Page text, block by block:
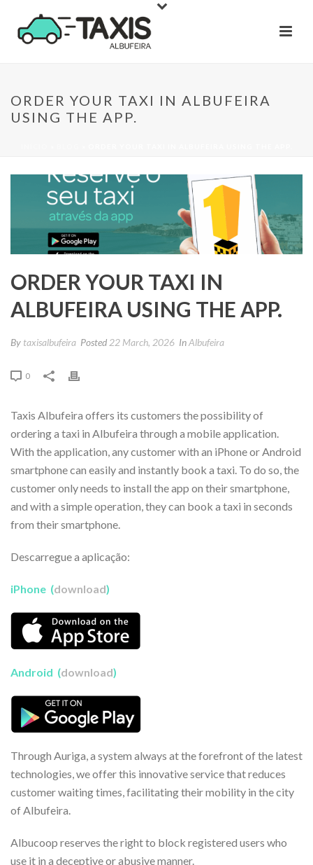
ORDER YOUR TAXI IN ALBUFEIRA
USING THE APP.
ORDER YOUR TAXI IN
ALBUFEIRA USING THE APP.
By taxisalbufeira Posted 22 March, 2026 InAlbufeira
0
Taxis Albufeira offers its customers the possibility of
ordering a taxi in Albufeira through a mobile application.
With the application, any customer with an iPhone or Android
smartphone can easily and instantly book a taxi. To do so, the
customer only needs to install the app on their smartphone,
and with a simple operation, they can book a taxi in seconds
from their smartphone.
Descarregue a aplicação:
iPhone (download)
Android (download)
Through Auriga, a system always at the forefront of the latest
technologies, we offer this innovative service that reduces
customer waiting times, facilitating their mobility in the city
of Albufeira.
Albucoop reserves the right to block registered users who
use it in a deceptive or abusive manner.